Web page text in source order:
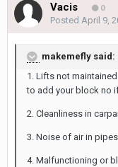
Vacis 0
Posted April 9,
makemefly said:
1. Lifts not
to add your block no
2. Cleanliness in
3. Noise of air in
4. Malfunctioning or